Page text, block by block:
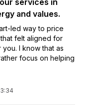
services in
and values.
led way to price
felt aligned for
I know that as
focus on helping